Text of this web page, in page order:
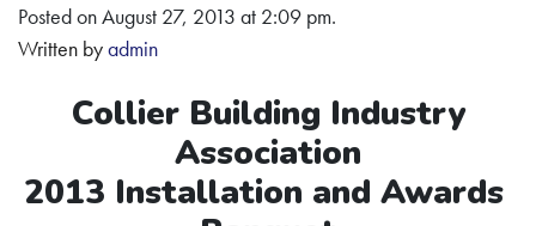
Posted on August 27, 2013 at 2:09 pm.
Written byadmin
Collier Building Industry
Association
2013 Installation and Awards